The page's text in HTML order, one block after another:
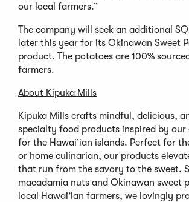
our local farmers.”
The company will seek an additional
later this year for its Okinawan Sweet
product. The potatoes are 100%
farmers.
About Kipuka Mills
Kipuka Mills crafts mindful, delicious,
specialty food products inspired by our
for the Hawai’ian islands. Perfect for
or home culinarian, our products
that run from the savory to the sweet.
macadamia nuts and Okinawan sweet
local Hawai’ian farmers, we lovingly